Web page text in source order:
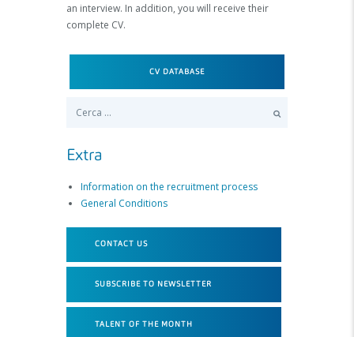
an interview. In addition, you will receive their
complete CV.
CV DATABASE
Extra
Information on the recruitment process
General Conditions
CONTACT US
SUBSCRIBE TO NEWSLETTER
TALENT OF THE MONTH